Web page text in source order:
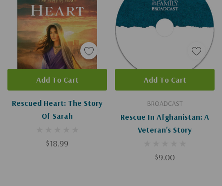
Rescued Heart: The Story
Of Sarah
$18.99
Add To Cart
BROADCAST
Rescue In Afghanistan: A
Veteran's Story
$9.00
Add To Cart